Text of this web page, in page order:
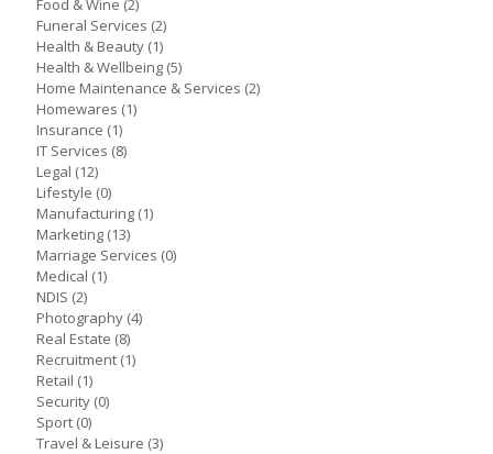
Food & Wine (2)
Funeral Services (2)
Health & Beauty (1)
Health & Wellbeing (5)
Home Maintenance & Services (2)
Homewares (1)
Insurance (1)
IT Services (8)
Legal (12)
Lifestyle (0)
Manufacturing (1)
Marketing (13)
Marriage Services (0)
Medical (1)
NDIS (2)
Photography (4)
Real Estate (8)
Recruitment (1)
Retail (1)
Security (0)
Sport (0)
Travel & Leisure (3)